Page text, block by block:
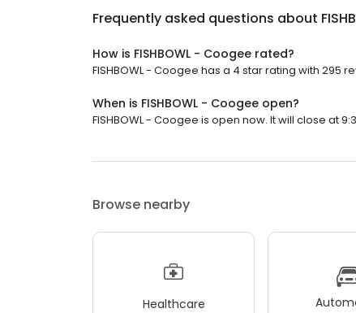
Frequently asked questions about
How is FISHBOWL - Coogee rated?
FISHBOWL - Coogee has a 4 star rating with 295
When is FISHBOWL - Coogee open?
FISHBOWL - Coogee is open now. It will close at
Browse nearby
Healthcare